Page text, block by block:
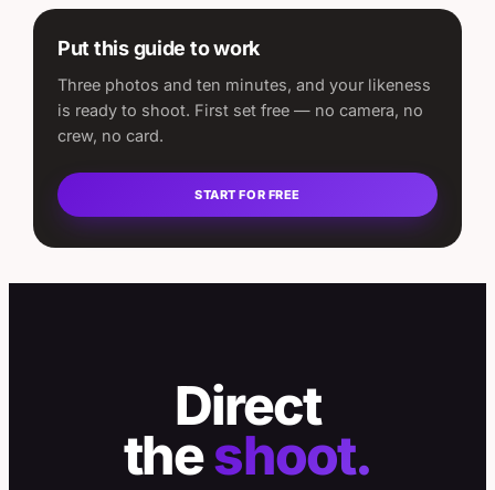
Put this guide to work
Three photos and ten minutes, and your likeness
is ready to shoot. First set free — no camera, no
crew, no card.
START FOR FREE
Direct
theshoot.